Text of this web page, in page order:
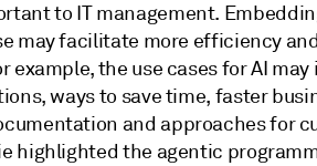
to IT management.
may facilitate more efficiency
the use cases for AI may
ways to save time, faster
and approaches for
highlighted the agentic